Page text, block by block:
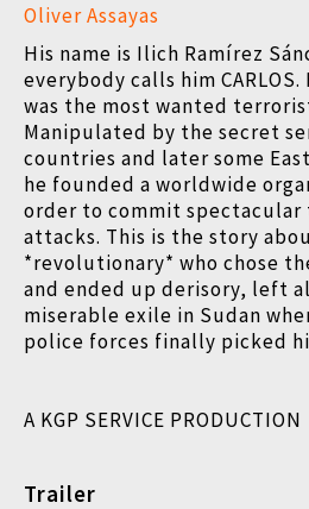
Oliver Assayas
His name is Ilich Ramírez
everybody calls him CARLOS.
was the most wanted
Manipulated by the secret
countries and later some
he founded a worldwide
order to commit
attacks. This is the story
*revolutionary* who chose
and ended up derisory, left
miserable exile in Sudan
police forces finally picked
A KGP SERVICE PRODUCTION
Trailer